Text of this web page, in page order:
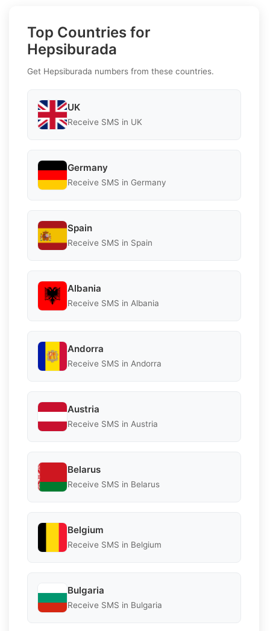
Top Countries for
Hepsiburada
Get Hepsiburada numbers from these countries.
UK
Receive SMS in UK
Germany
Receive SMS in Germany
Spain
Receive SMS in Spain
Albania
Receive SMS in Albania
Andorra
Receive SMS in Andorra
Austria
Receive SMS in Austria
Belarus
Receive SMS in Belarus
Belgium
Receive SMS in Belgium
Bulgaria
Receive SMS in Bulgaria